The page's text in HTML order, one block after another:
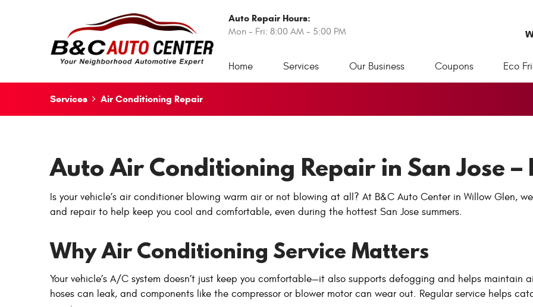
Auto Repair Hours:
Mon - Fri: 8:00 AM - 5:00 PM
Home Services Our Business Coupons Eco
Services Air Conditioning Repair
Auto Air Conditioning Repair in San Jose –
Is your vehicle’s air conditioner blowing warm air or not blowing at all? At B&C Auto Center in Willow Glen,
and repair to help keep you cool and comfortable, even during the hottest San Jose summers.
Why Air Conditioning Service Matters
Your vehicle’s A/C system doesn’t just keep you comfortable—it also supports defogging and helps maintain
hoses can leak, and components like the compressor or blower motor can wear out. Regular service helps